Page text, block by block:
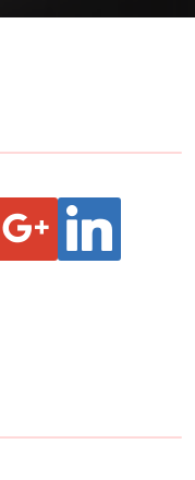
google linkedin